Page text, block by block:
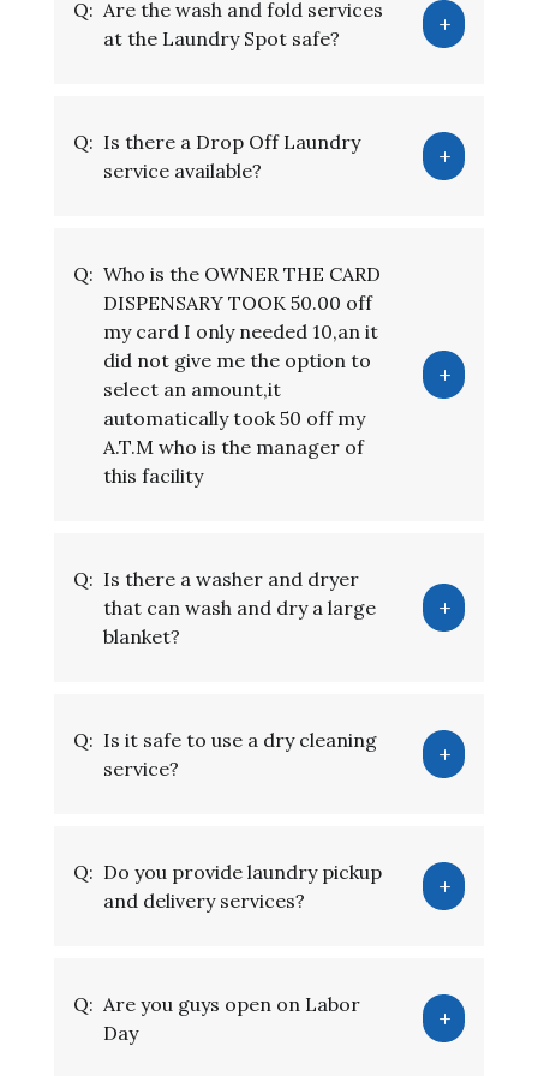
Q: Are the wash and fold services
at the Laundry Spot safe?
Q: Is there a Drop Off Laundry
service available?
Q: Who is the OWNER THE CARD
DISPENSARY TOOK 50.00 off
my card I only needed 10,an it
did not give me the option to
select an amount,it
automatically took 50 off my
A.T.M who is the manager of
this facility
Q: Is there a washer and dryer
that can wash and dry a large
blanket?
Q: Is it safe to use a dry cleaning
service?
Q: Do you provide laundry pickup
and delivery services?
Q: Are you guys open on Labor
Day